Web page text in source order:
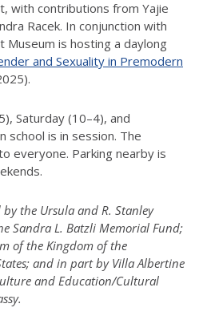
with contributions from Yajie
Racek. In conjunction with
is hosting a daylong
and Sexuality in Premodern
Saturday (10–4), and
school is in session. The
everyone. Parking nearby is
the Ursula and R. Stanley
Sandra L. Batzli Memorial Fund;
of the Kingdom of the
and in part by Villa Albertine
and Education/Cultural